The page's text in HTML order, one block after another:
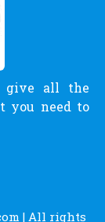
give all the
you need to
| All rights